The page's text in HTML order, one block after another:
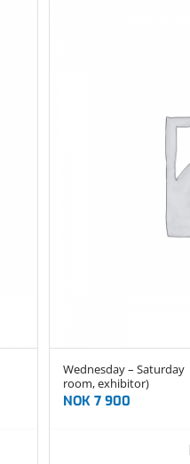
Wednesday –
room, exhibitor)
NOK 7 900